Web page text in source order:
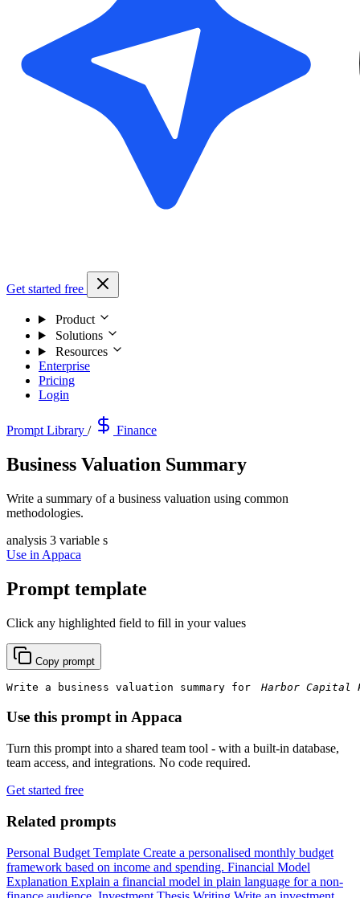
Get started free
Product
Solutions
Resources
Enterprise
Pricing
Login
Prompt Library / Finance
Business Valuation Summary
Write a summary of a business valuation using common
methodologies.
analysis 3 variable s
Use in Appaca
Prompt template
Click any highlighted field to fill in your values
Copy prompt
Write a business valuation summary for
Use this prompt in Appaca
Turn this prompt into a shared team tool - with a built-in database,
team access, and integrations. No code required.
Get started free
Related prompts
Personal Budget Template Create a personalised monthly budget
framework based on income and spending. Financial Model
Explanation Explain a financial model in plain language for a non-